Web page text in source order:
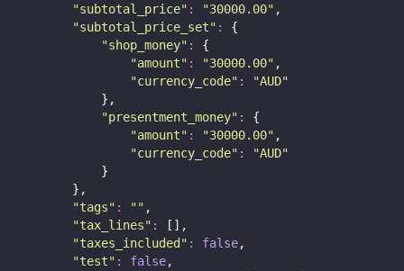
"subtotal_price" : "30000.00" ,
"subtotal_price_set" :
{
"shop_money" :
{
"amount" : "30000.00" ,
"currency_code" : "AUD"
            },
"presentment_money" :
{
"amount" : "30000.00" ,
"currency_code" : "AUD"
            }
        },
"tags" : "" ,
"tax_lines" :
[],
"taxes_included " : false,
"test" : false,